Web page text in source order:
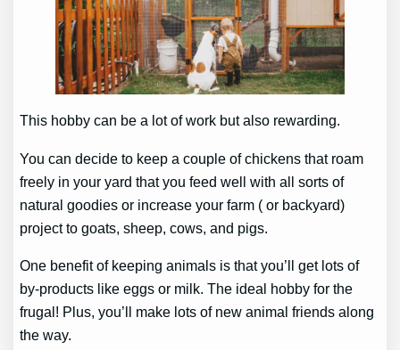
This hobby can be a lot of work but also rewarding.
You can decide to keep a couple of chickens that roam
freely in your yard that you feed well with all sorts of
natural goodies or increase your farm ( or backyard)
project to goats, sheep, cows, and pigs.
One benefit of keeping animals is that you’ll get lots of
by-products like eggs or milk. The ideal hobby for the
frugal! Plus, you’ll make lots of new animal friends along
the way.